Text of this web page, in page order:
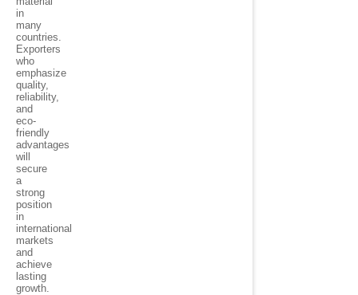
in
many
countries.
Exporters
who
emphasize
quality,
reliability,
and
eco-
friendly
advantages
will
secure
a
strong
position
in
international
markets
and
achieve
lasting
growth.